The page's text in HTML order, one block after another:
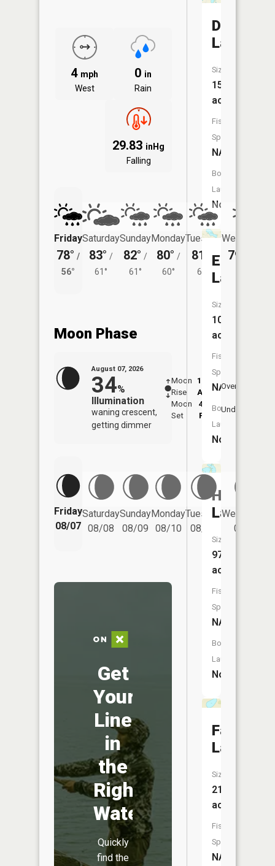
4 mph
West
0 in
Rain
29.83 inHg
Falling
Friday
78° /
56°
Saturday
83° /
61°
Sunday
82° /
61°
Monday
80° /
60°
Tuesday
81°
/
61°
Wednesday
79°
Moon Phase
August 07, 2026
34%
Illumination
waning crescent,
getting dimmer
Moon
Rise
12:08
AM
Moon
Set
4:51
PM
Overhead
Underfoot
Friday
08/07
Saturday
08/08
Sunday
08/09
Monday
08/10
Tuesday
08/11
Wednesday
08/12
Get
Your
Line
in
the
Right
Water
Quickly
find the
Davidson
Lake
Size:
156
acres
Fish
Species:
NA
Boat
Launch:
No
Erwin
Lake
Size:
104
acres
Fish
Species:
NA
Boat
Launch:
No
Hubred
Lake
Size:
97
acres
Fish
Species:
NA
Boat
Launch:
No
Fanny
Lake
Size:
21
acres
Fish
Species:
NA